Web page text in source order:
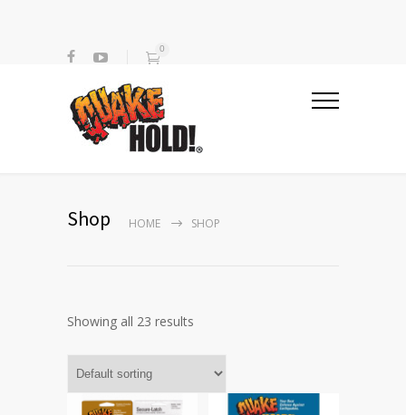
0
Shop HOME SHOP
Showing all 23 results